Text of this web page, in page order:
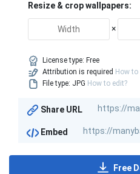
Resize & crop wallpapers:
×
License type: Free
Attribution is required How
File type: JPG How to edit?
Share URL
Embed
Free